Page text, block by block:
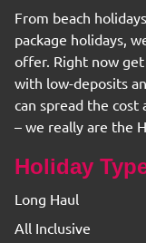
From beach
package holidays,
offer. Right now
with low-deposits
can spread the cost
– we really are the
Holiday
Long Haul
All Inclusive